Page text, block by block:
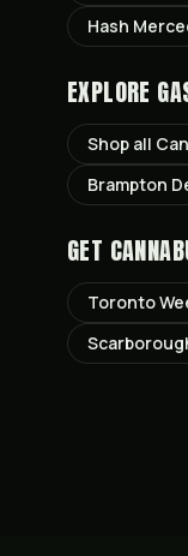
Hash
EXPLORE
Shop all
Brampton
GET
Toronto